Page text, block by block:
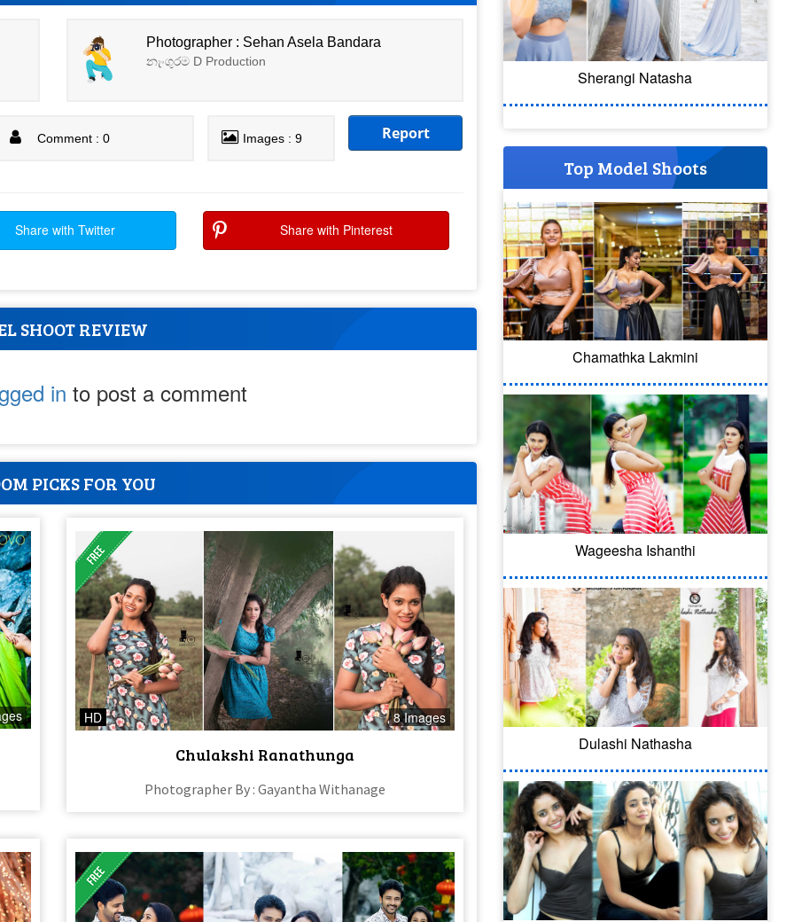
Photographer : Sehan Asela Bandara
නැංගුරම D Production
Comment : 0 Images : 9 Report
Share with Twitter Share with Pinterest
SHOOT REVIEW
in to post a comment
PICKS FOR YOU
HD 8 Images
Chulakshi Ranathunga
Photographer By : Gayantha Withanage
Sherangi Natasha
Top Model Shoots
Chamathka Lakmini
Wageesha Ishanthi
Dulashi Nathasha